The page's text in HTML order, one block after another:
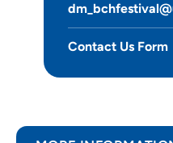
Contact Us Form